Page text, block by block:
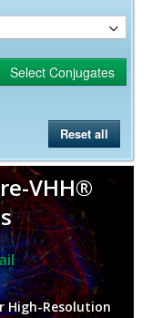
Reset all
VHH®
High-Resolution